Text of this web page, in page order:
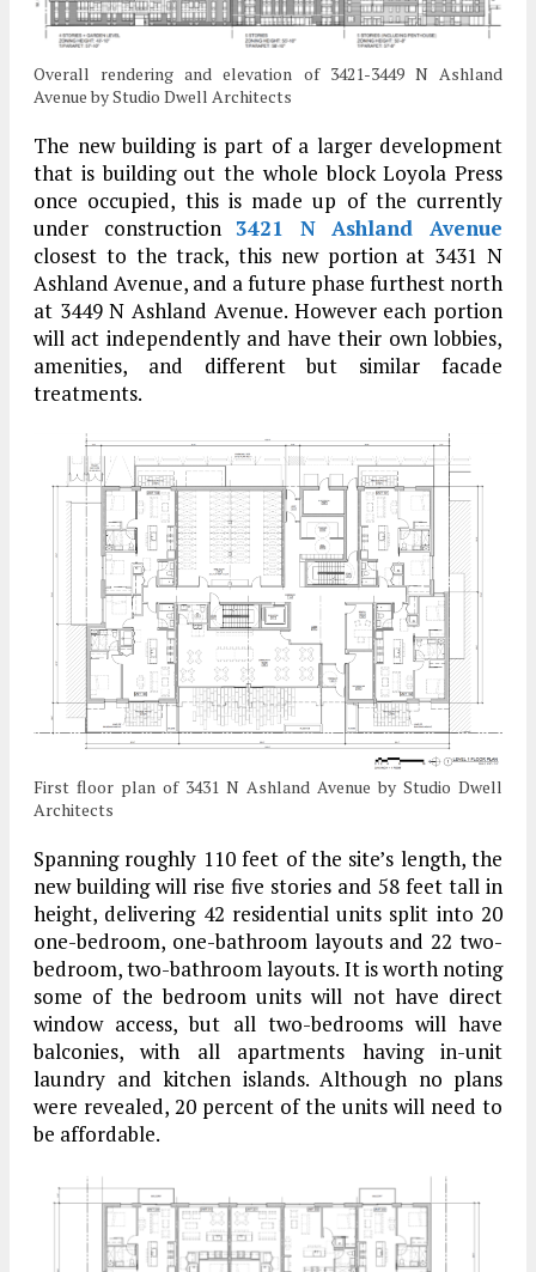
Overall rendering and elevation of 3421-3449 N Ashland
Avenue by Studio Dwell Architects
The new building is part of a larger development
that is building out the whole block Loyola Press
once occupied, this is made up of the currently
under construction3421 N Ashland Avenue
closest to the track, this new portion at 3431 N
Ashland Avenue, and a future phase furthest north
at 3449 N Ashland Avenue. However each portion
will act independently and have their own lobbies,
amenities, and different but similar facade
treatments.
First floor plan of 3431 N Ashland Avenue by Studio Dwell
Architects
Spanning roughly 110 feet of the site’s length, the
new building will rise five stories and 58 feet tall in
height, delivering 42 residential units split into 20
one-bedroom, one-bathroom layouts and 22 two-
bedroom, two-bathroom layouts. It is worth noting
some of the bedroom units will not have direct
window access, but all two-bedrooms will have
balconies, with all apartments having in-unit
laundry and kitchen islands. Although no plans
were revealed, 20 percent of the units will need to
be affordable.